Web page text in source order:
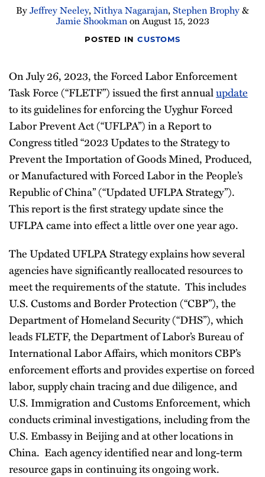
Newsletter
ByJeffrey Neeley, Nithya Nagarajan, Stephen Brophy&
Jamie ShookmanonAugust 15, 2023
POSTED IN CUSTOMS
On July 26, 2023, the Forced Labor Enforcement
Task Force (“FLETF”) issued the first annualupdate
to its guidelines for enforcing the Uyghur Forced
Labor Prevent Act (“UFLPA”) in a Report to
Congress titled “2023 Updates to the Strategy to
Prevent the Importation of Goods Mined, Produced,
or Manufactured with Forced Labor in the People’s
Republic of China” (“Updated UFLPA Strategy”).
This report is the first strategy update since the
UFLPA came into effect a little over one year ago.
The Updated UFLPA Strategy explains how several
agencies have significantly reallocated resources to
meet the requirements of the statute. This includes
U.S. Customs and Border Protection (“CBP”), the
Department of Homeland Security (“DHS”), which
leads FLETF, the Department of Labor’s Bureau of
International Labor Affairs, which monitors CBP’s
enforcement efforts and provides expertise on forced
labor, supply chain tracing and due diligence, and
U.S. Immigration and Customs Enforcement, which
conducts criminal investigations, including from the
U.S. Embassy in Beijing and at other locations in
China. Each agency identified near and long-term
resource gaps in continuing its ongoing work.